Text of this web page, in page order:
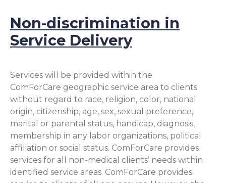
Non-discrimination in
Service Delivery
Services will be provided within the
ComForCare geographic service area to clients
without regard to race, religion, color, national
origin, citizenship, age, sex, sexual preference,
marital or parental status, handicap, diagnosis,
membership in any labor organizations, political
affiliation or social status. ComForCare provides
services for all non-medical clients’ needs within
identified service areas. ComForCare provides